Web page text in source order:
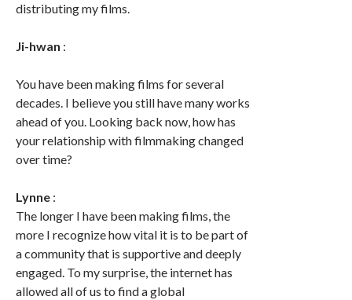
distributing my films.
Ji-hwan :
You have been making films for several
decades. I believe you still have many works
ahead of you. Looking back now, how has
your relationship with filmmaking changed
over time?
Lynne :
The longer I have been making films, the
more I recognize how vital it is to be part of
a community that is supportive and deeply
engaged. To my surprise, the internet has
allowed all of us to find a global